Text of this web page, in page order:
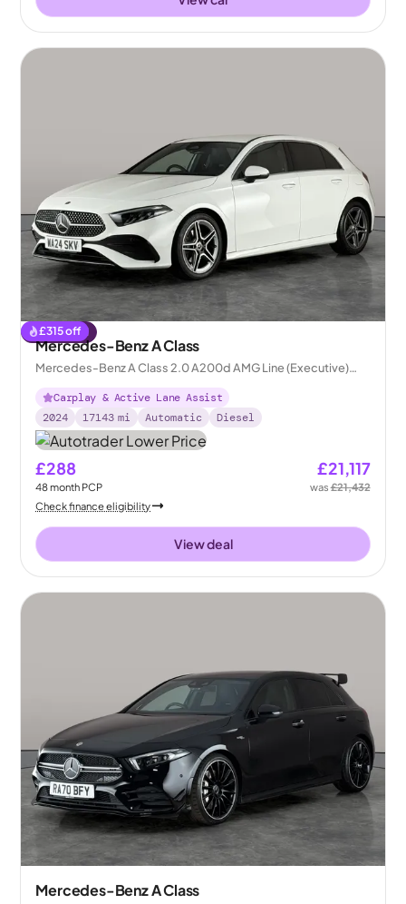
£315off
Reserved
Mercedes-Benz A Class
Mercedes-Benz A Class 2.0 A200d AMG Line (Executive)
8G-DCT
Carplay & Active Lane Assist
2024
17143 mi Automatic Diesel
£288
48month PCP
£21,117
was£21,432
Check finance eligibility
View deal
Mercedes-Benz A Class